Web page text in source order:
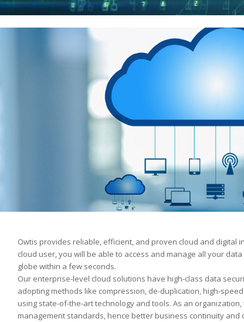
Owtis provides reliable, efficient, and proven cloud and digital
cloud user, you will be able to access and manage all your
globe within a few seconds.
Our enterprise-level cloud solutions have high-class data
adopting methods like compression, de-duplication, high-
using state-of-the-art technology and tools. As an
management standards, hence better business continuity and